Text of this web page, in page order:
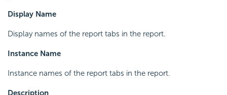
Display Name
Display names of the report tabs in the report.
Instance Name
Instance names of the report tabs in the report.
Description